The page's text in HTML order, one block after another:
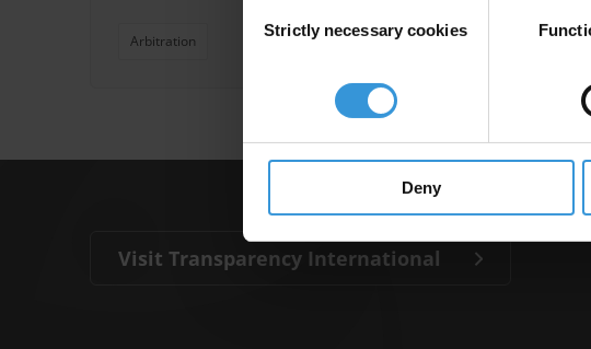
Selection
Strictly necessary cookies
Deny
Arbitration
Visit Transparency International